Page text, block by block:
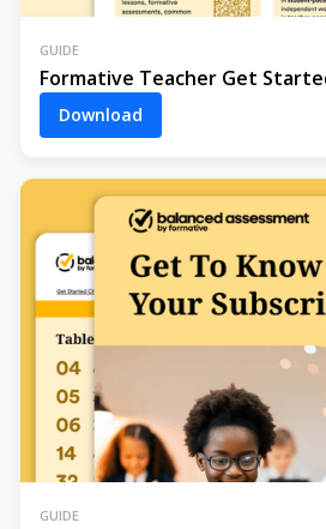
GUIDE
Formative Teacher Get
Download
GUIDE